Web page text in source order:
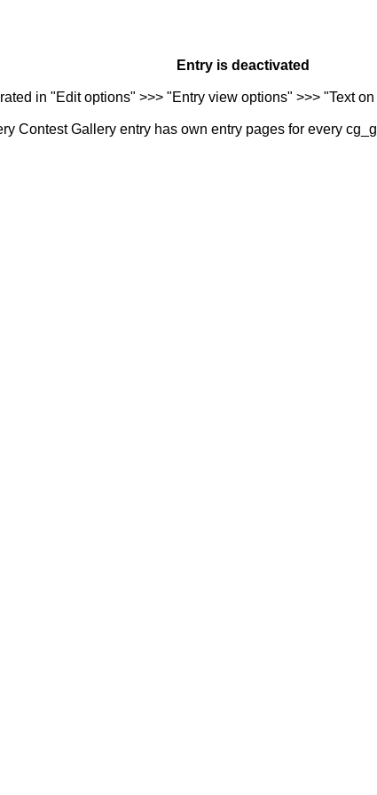
Entry is deactivated
in "Edit options" >>> "Entry view options" >>> "Text
Contest Gallery entry has own entry pages for every